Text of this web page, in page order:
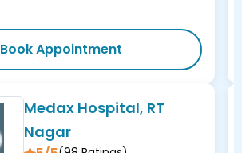
Book Appointment
Medax Hospital, RT
Nagar